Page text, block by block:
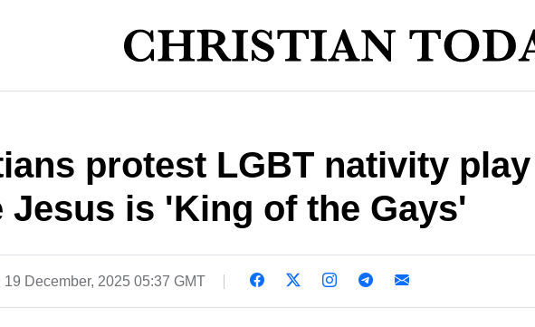
protest LGBT nativity play
Jesus is 'King of the Gays'
19 December, 2025 05:37 GMT